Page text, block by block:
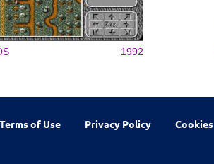
1992
Terms of Use Privacy Policy Cookies